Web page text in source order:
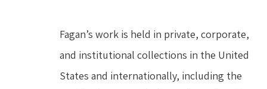
Fagan’s work is held in private, corporate,
and institutional collections in the United
States and internationally, including the